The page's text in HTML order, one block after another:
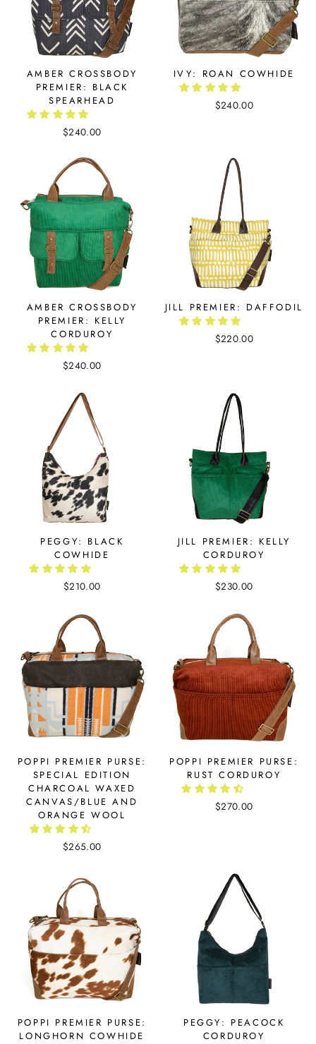
AMBER CROSSBODY
PREMIER: BLACK
SPEARHEAD
$240.00
IVY: ROAN COWHIDE
$240.00
AMBER CROSSBODY
PREMIER: KELLY
CORDUROY
$240.00
JILL PREMIER: DAFFODIL
$220.00
PEGGY: BLACK
COWHIDE
$210.00
JILL PREMIER: KELLY
CORDUROY
$230.00
POPPI PREMIER PURSE:
SPECIAL EDITION
CHARCOAL WAXED
CANVAS/BLUE AND
ORANGE WOOL
$265.00
POPPI PREMIER PURSE:
RUST CORDUROY
$270.00
POPPI PREMIER PURSE:
LONGHORN COWHIDE
PEGGY: PEACOCK
CORDUROY